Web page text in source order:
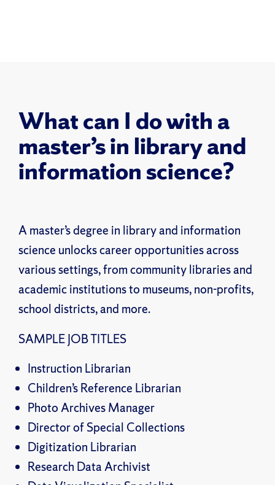
What can I do with a
master’s in library and
information science?
A master’s degree in library and information
science unlocks career opportunities across
various settings, from community libraries and
academic institutions to museums, non-profits,
school districts, and more.
SAMPLE JOB TITLES
Instruction Librarian
Children’s Reference Librarian
Photo Archives Manager
Director of Special Collections
Digitization Librarian
Research Data Archivist